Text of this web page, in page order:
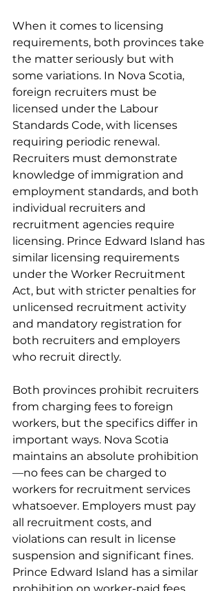
When it comes to licensing
requirements, both provinces take
the matter seriously but with
some variations. In Nova Scotia,
foreign recruiters must be
licensed under the Labour
Standards Code, with licenses
requiring periodic renewal.
Recruiters must demonstrate
knowledge of immigration and
employment standards, and both
individual recruiters and
recruitment agencies require
licensing. Prince Edward Island has
similar licensing requirements
under the Worker Recruitment
Act, but with stricter penalties for
unlicensed recruitment activity
and mandatory registration for
both recruiters and employers
who recruit directly.
Both provinces prohibit recruiters
from charging fees to foreign
workers, but the specifics differ in
important ways. Nova Scotia
maintains an absolute prohibition
—no fees can be charged to
workers for recruitment services
whatsoever. Employers must pay
all recruitment costs, and
violations can result in license
suspension and significant fines.
Prince Edward Island has a similar